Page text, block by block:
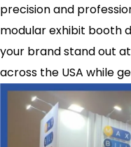
precision and
modular exhibit booth
your brand stand out
across the USA while